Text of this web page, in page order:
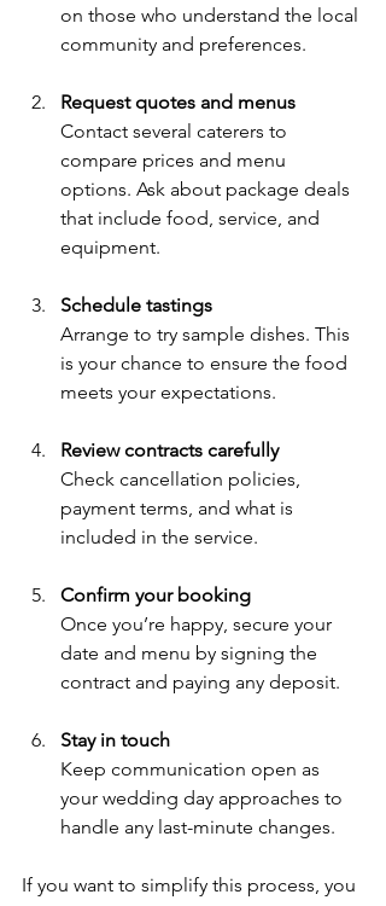
on those who understand the local
community and preferences.
Request quotes and menus
Contact several caterers to
compare prices and menu
options. Ask about package deals
that include food, service, and
equipment.
Schedule tastings
Arrange to try sample dishes. This
is your chance to ensure the food
meets your expectations.
Review contracts carefully
Check cancellation policies,
payment terms, and what is
included in the service.
Confirm your booking
Once you’re happy, secure your
date and menu by signing the
contract and paying any deposit.
Stay in touch
Keep communication open as
your wedding day approaches to
handle any last-minute changes.
If you want to simplify this process, you